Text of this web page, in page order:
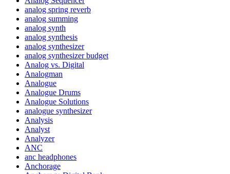
analog spring reverb
analog summing
analog synth
analog synthesis
analog synthesizer
analog synthesizer budget
Analog vs. Digital
Analogman
Analogue
Analogue Drums
Analogue Solutions
analogue synthesizer
Analysis
Analyst
Analyzer
ANC
anc headphones
Anchorage